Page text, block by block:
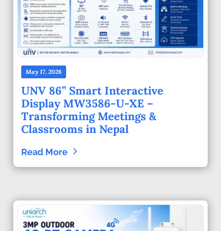
May 17, 2026
UNV 86” Smart Interactive
Display MW3586-U-XE –
Transforming Meetings &
Classrooms in Nepal
Read More